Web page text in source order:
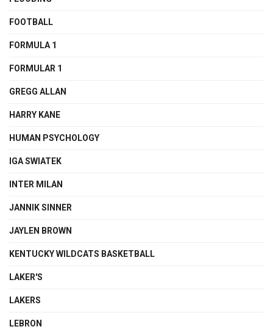
FOOTBALL
FORMULA 1
FORMULAR 1
GREGG ALLAN
HARRY KANE
HUMAN PSYCHOLOGY
IGA SWIATEK
INTER MILAN
JANNIK SINNER
JAYLEN BROWN
KENTUCKY WILDCATS BASKETBALL
LAKER'S
LAKERS
LEBRON